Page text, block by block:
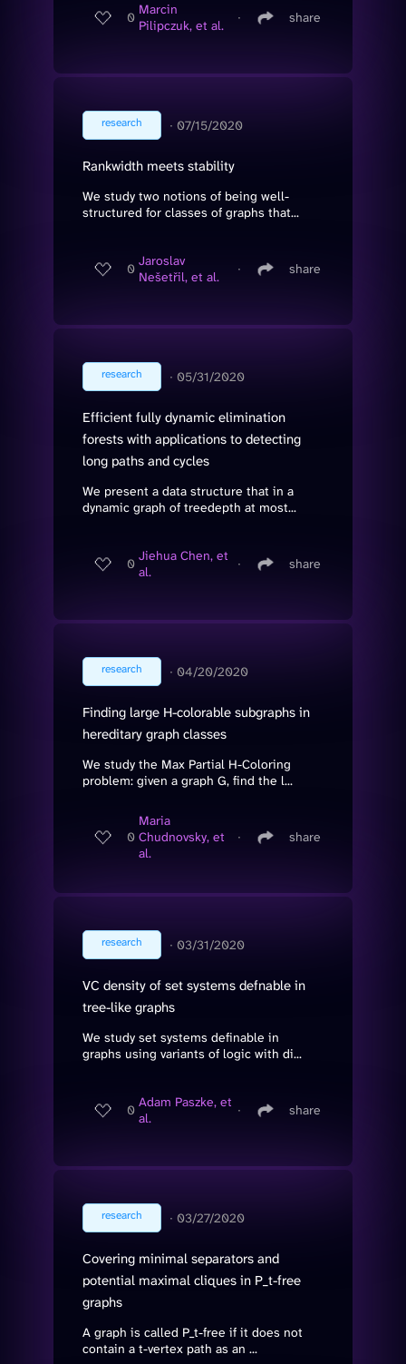
0 Marcin
Pilipczuk, et al.
∙ share
research ∙ 07/15/2020
Rankwidth meets stability
We study two notions of being well-
structured for classes of graphs that...
0 Jaroslav
Nešetřil, et al.
∙ share
research ∙ 05/31/2020
Efficient fully dynamic elimination
forests with applications to detecting
long paths and cycles
We present a data structure that in a
dynamic graph of treedepth at most...
0 Jiehua Chen, et
al.
∙ share
research ∙ 04/20/2020
Finding large H-colorable subgraphs in
hereditary graph classes
We study the Max Partial H-Coloring
problem: given a graph G, find the l...
0
Maria
Chudnovsky, et
al.
∙ share
research ∙ 03/31/2020
VC density of set systems defnable in
tree-like graphs
We study set systems definable in
graphs using variants of logic with di...
0 Adam Paszke, et
al.
∙ share
research ∙ 03/27/2020
Covering minimal separators and
potential maximal cliques in P_t-free
graphs
A graph is called P_t-free if it does not
contain a t-vertex path as an ...